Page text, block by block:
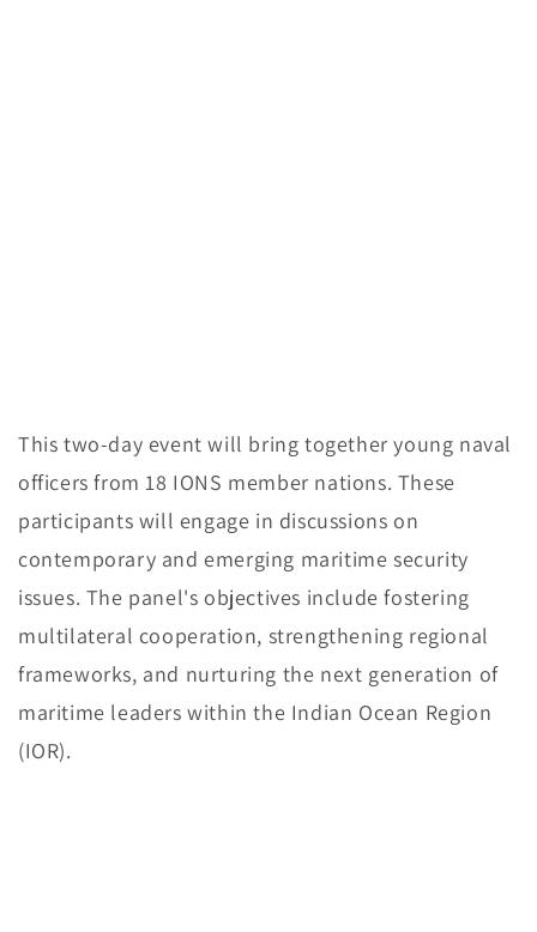
This two-day event will bring together young naval
officers from 18 IONS member nations. These
participants will engage in discussions on
contemporary and emerging maritime security
issues. The panel's objectives include fostering
multilateral cooperation, strengthening regional
frameworks, and nurturing the next generation of
maritime leaders within the Indian Ocean Region
(IOR).